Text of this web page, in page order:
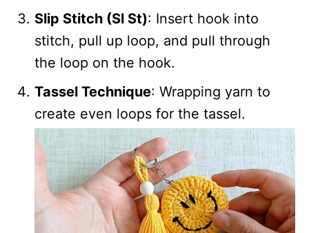
Slip Stitch (Sl St): Insert hook into
stitch, pull up loop, and pull through
the loop on the hook.
Tassel Technique: Wrapping yarn to
create even loops for the tassel.